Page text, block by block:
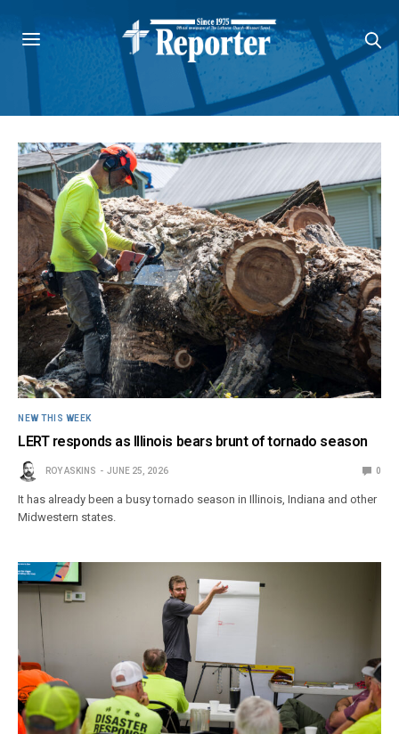
NEW THIS WEEK
LERT responds as Illinois bears brunt of tornado season
ROY ASKINS JUNE 25, 2026 0
It has already been a busy tornado season in Illinois, Indiana and other
Midwestern states.